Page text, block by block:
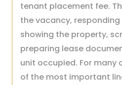
tenant placement fee.
the vacancy,
showing the property,
preparing lease
unit occupied. For many
of the most important